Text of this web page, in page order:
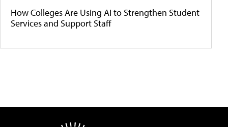
How Colleges Are Using AI to Strengthen Student
Services and Support Staff